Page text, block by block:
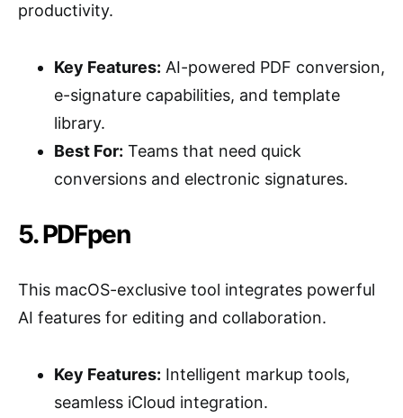
productivity.
Key Features: AI-powered PDF conversion,
e-signature capabilities, and template
library.
Best For: Teams that need quick
conversions and electronic signatures.
5. PDFpen
This macOS-exclusive tool integrates powerful
AI features for editing and collaboration.
Key Features: Intelligent markup tools,
seamless iCloud integration.